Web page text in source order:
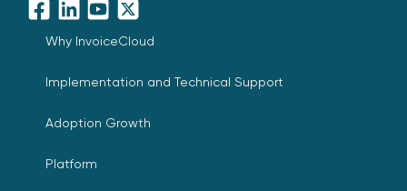
Facebook
LinkedInYouTube
X
Why InvoiceCloud
Implementation and Technical Support
Adoption Growth
Platform